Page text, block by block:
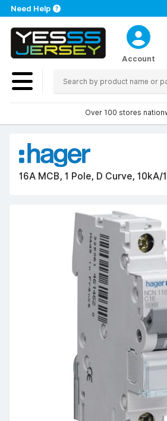
Need Help
Account
Over 100 stores
16A MCB, 1 Pole, D Curve, 10kA/